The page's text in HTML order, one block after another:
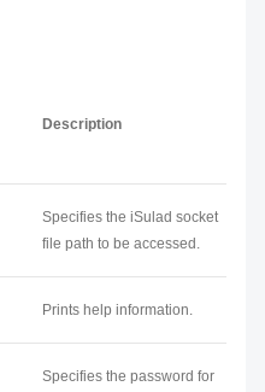
Description
Specifies the iSulad socket
file path to be accessed.
Prints help information.
Specifies the password for